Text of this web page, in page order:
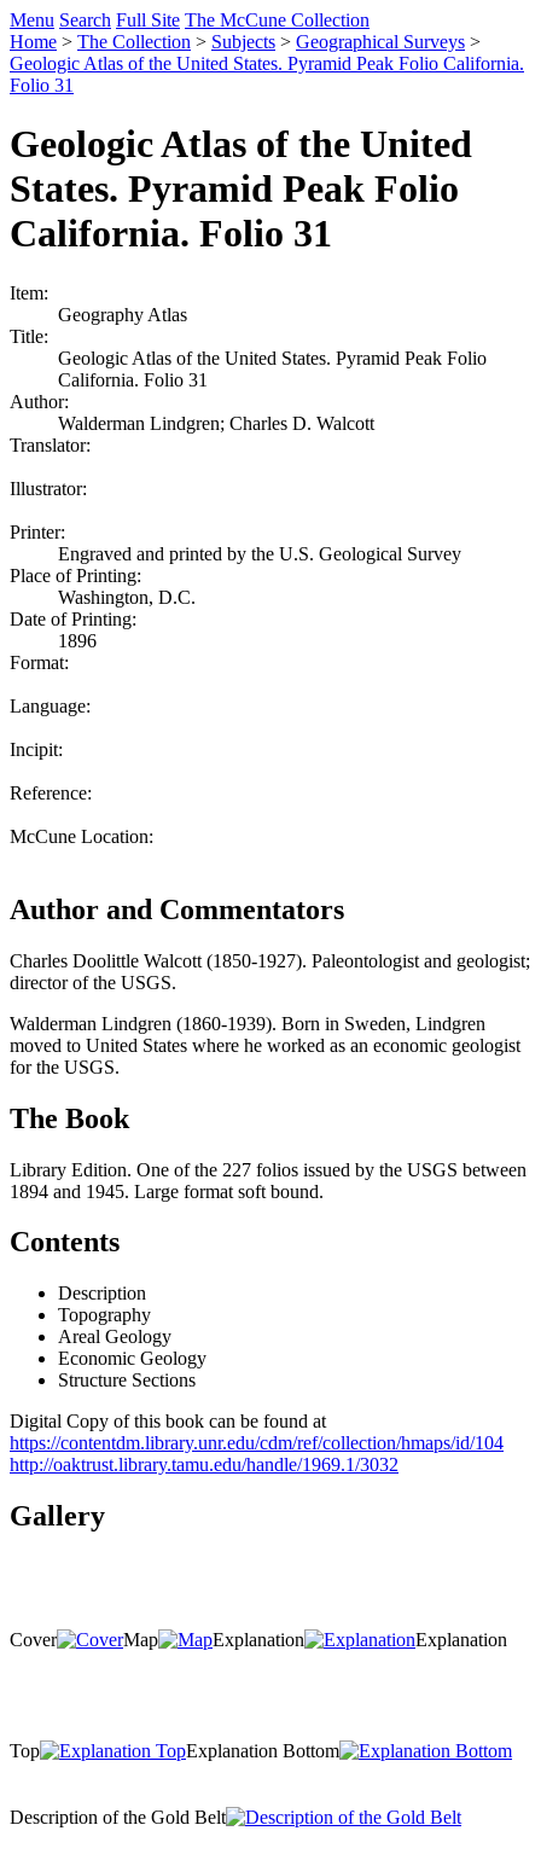
Menu Search Full Site The McCune Collection
Home > The Collection > Subjects > Geographical Surveys >
Geologic Atlas of the United States. Pyramid Peak Folio California.
Folio 31
Geologic Atlas of the United
States. Pyramid Peak Folio
California. Folio 31
Item:
Geography Atlas
Title:
Geologic Atlas of the United States. Pyramid Peak Folio
California. Folio 31
Author:
Walderman Lindgren; Charles D. Walcott
Translator:
Illustrator:
Printer:
Engraved and printed by the U.S. Geological Survey
Place of Printing:
Washington, D.C.
Date of Printing:
1896
Format:
Language:
Incipit:
Reference:
McCune Location:
Author and Commentators
Charles Doolittle Walcott (1850-1927). Paleontologist and geologist;
director of the USGS.
Walderman Lindgren (1860-1939). Born in Sweden, Lindgren
moved to United States where he worked as an economic geologist
for the USGS.
The Book
Library Edition. One of the 227 folios issued by the USGS between
1894 and 1945. Large format soft bound.
Contents
Description
Topography
Areal Geology
Economic Geology
Structure Sections
Digital Copy of this book can be found at
https://contentdm.library.unr.edu/cdm/ref/collection/hmaps/id/104
http://oaktrust.library.tamu.edu/handle/1969.1/3032
Gallery
Cover Map Explanation Explanation
Top Explanation Bottom
Description of the Gold Belt